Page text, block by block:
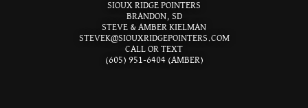
SIOUX RIDGE POINTERS
BRANDON, SD
STEVE & AMBER KIELMAN
STEVEK@SIOUXRIDGEPOINTERS.COM
CALL OR TEXT
(605) 951-6404 (AMBER)